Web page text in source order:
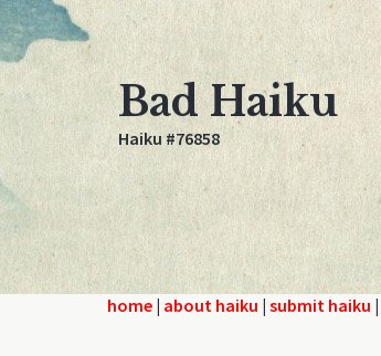
Bad Haiku
Haiku #76858
home | about haiku | submit haiku |